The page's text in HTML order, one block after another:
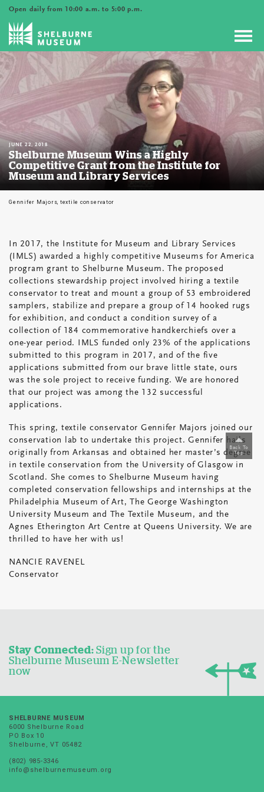
Open daily from 10:00 a.m. to 5:00 p.m.
JUNE 22, 2018
Shelburne Museum Wins a Highly
Competitive Grant from the Institute for
Museum and Library Services
Gennifer Majors, textile conservator
Shelburne
Museum
Wins
a
Highly
Competitive
Grant
from
the
Institute
for
Museum
and
Library
Services
In 2017, the Institute for Museum and Library Services
(IMLS) awarded a highly competitive Museums for America
program grant to Shelburne Museum. The proposed
collections stewardship project involved hiring a textile
conservator to treat and mount a group of 53 embroidered
samplers, stabilize and prepare a group of 14 hooked rugs
for exhibition, and conduct a condition survey of a
collection of 184 commemorative handkerchiefs over a
one-year period. IMLS funded only 23% of the applications
submitted to this program in 2017, and of the five
applications submitted from our brave little state, ours
was the sole project to receive funding. We are honored
that our project was among the 132 successful
applications.
This spring, textile conservator Gennifer Majors joined our
conservation lab to undertake this project. Gennifer hails
originally from Arkansas and obtained her master’s degree
in textile conservation from the University of Glasgow in
Scotland. She comes to Shelburne Museum having
completed conservation fellowships and internships at the
Philadelphia Museum of Art, The George Washington
University Museum and The Textile Museum, and the
Agnes Etherington Art Centre at Queens University. We are
thrilled to have her with us!
NANCIE RAVENEL
Conservator
Back To
Top
Stay Connected: Sign up for the
Shelburne Museum E-Newsletter
now
SHELBURNE MUSEUM
6000 Shelburne Road
PO Box 10
Shelburne, VT 05482
(802) 985-3346
info@shelburnemuseum.org